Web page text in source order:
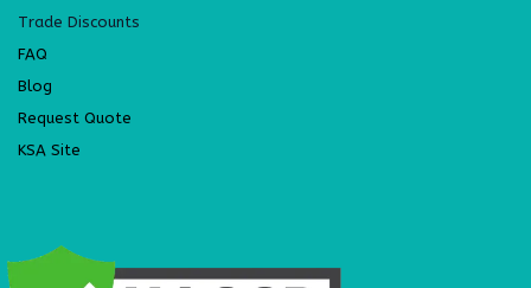
Trade Discounts
FAQ
Blog
Request Quote
KSA Site